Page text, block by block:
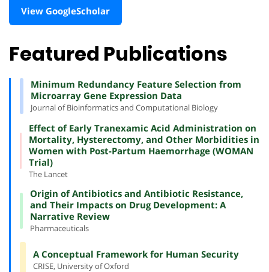
View GoogleScholar
Featured Publications
Minimum Redundancy Feature Selection from
Microarray Gene Expression Data
Journal of Bioinformatics and Computational Biology
Effect of Early Tranexamic Acid Administration on
Mortality, Hysterectomy, and Other Morbidities in
Women with Post-Partum Haemorrhage (WOMAN
Trial)
The Lancet
Origin of Antibiotics and Antibiotic Resistance,
and Their Impacts on Drug Development: A
Narrative Review
Pharmaceuticals
A Conceptual Framework for Human Security
CRISE, University of Oxford